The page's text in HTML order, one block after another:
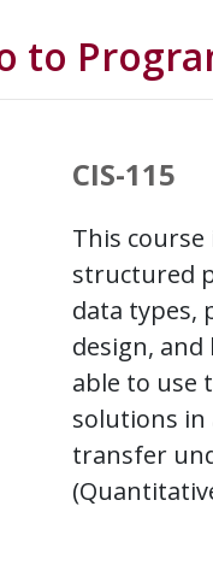
to
CIS-115
This
structured
data types,
design,
able to use
solutions in
transfer